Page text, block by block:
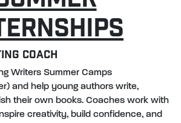
COACH
Writers Summer Camps
and help young authors write,
their own books. Coaches work with
creativity, build confidence, and